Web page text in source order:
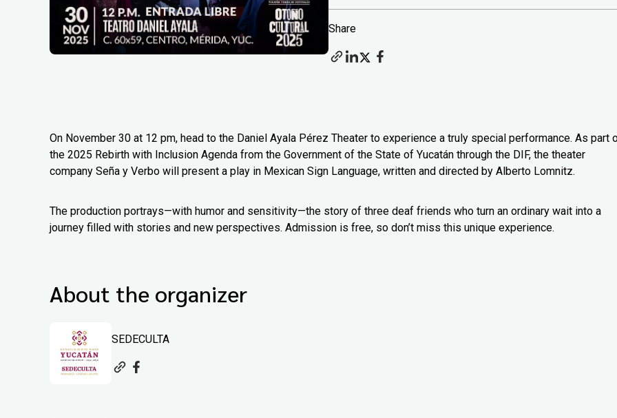
Share
On November 30 at 12 pm, head to the Daniel Ayala Pérez Theater to experience a truly special performance. As part
the 2025 Rebirth with Inclusion Agenda from the Government of the State of Yucatán through the DIF, the theater
company Seña y Verbo will present a play in Mexican Sign Language, written and directed by Alberto Lomnitz.
The production portrays—with humor and sensitivity—the story of three deaf friends who turn an ordinary wait into a
journey filled with stories and new perspectives. Admission is free, so don’t miss this unique experience.
About the organizer
SEDECULTA